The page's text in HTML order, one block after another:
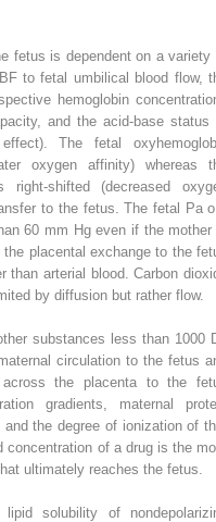
fetus is dependent on a variety
to fetal umbilical blood flow,
hemoglobin
and the acid-base status
The fetal
oxygen affinity) whereas
shifted (decreased
to the fetus. The fetal Pao
60 mm Hg even if the mother
placental exchange to the
than arterial blood. Carbon
by diffusion but rather flow.
substances less than 1000
circulation to the fetus
the placenta to the
gradients, maternal
the degree of ionization of
concentration of a drug is the
ultimately reaches the fetus.
solubility of